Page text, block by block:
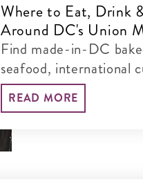
Where to Eat, Drink
Around DC's Union
Find made-in-DC
seafood, international
boutique shopping – all
distance.
READ MORE